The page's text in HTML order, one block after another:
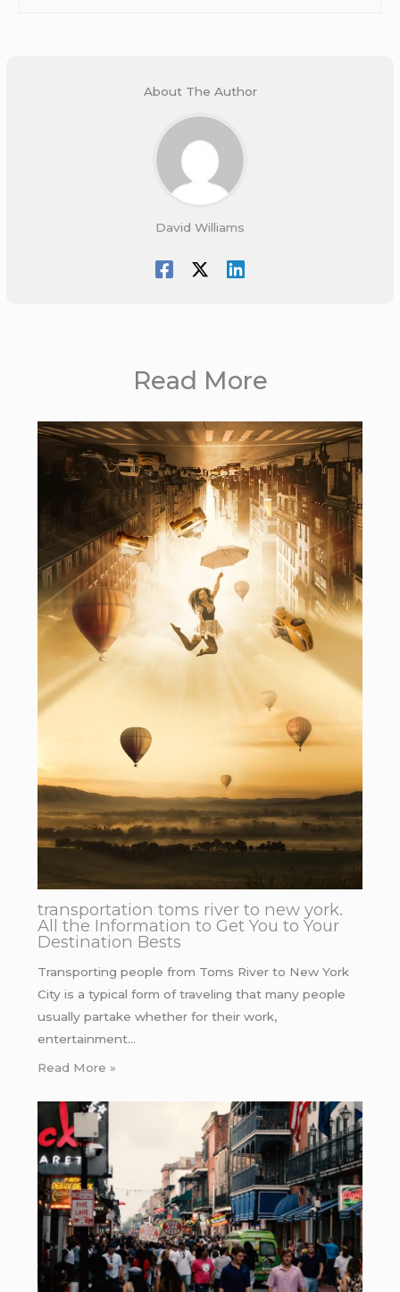
About The Author
David Williams
Read More
transportation toms river to new york.
All the Information to Get You to Your
Destination Bests
Transporting people from Toms River to New York
City is a typical form of traveling that many people
usually partake whether for their work,
entertainment…
Read More »